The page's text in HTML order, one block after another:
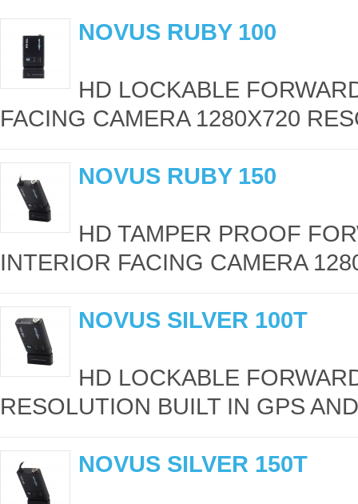
NOVUS RUBY 100
HD LOCKABLE
FACING CAMERA 1280X720
NOVUS RUBY 150
HD TAMPER PROOF
INTERIOR FACING CAMERA
NOVUS SILVER 100T
HD LOCKABLE
RESOLUTION BUILT IN GPS
NOVUS SILVER 150T